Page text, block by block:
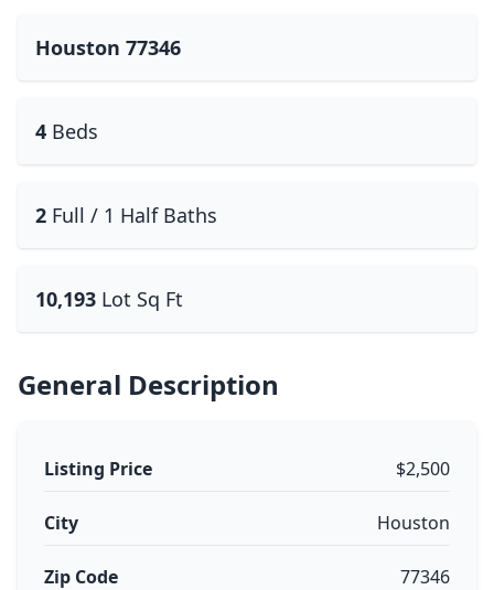
Houston 77346
4 Beds
2 Full / 1 Half Baths
10,193 Lot Sq Ft
General Description
Listing Price $2,500
City Houston
Zip Code 77346